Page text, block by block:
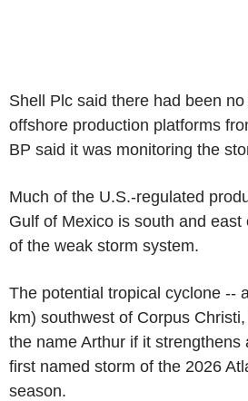
Shell Plc said there had been
offshore production platforms
BP said it was monitoring the
Much of the U.S.-regulated
Gulf of Mexico is south and east
of the weak storm system.
The potential tropical cyclone --
km) southwest of Corpus
the name Arthur if it strengthens
first named storm of the 2026
season.